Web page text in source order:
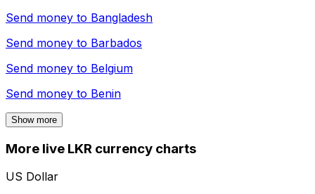
Send money to Bangladesh
Send money to Barbados
Send money to Belgium
Send money to Benin
Show more
More live LKR currency charts
US Dollar